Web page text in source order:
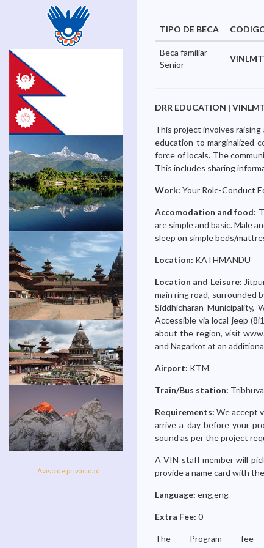
Aviso de privacidad
TIPO DE BECA
Beca familiar
Senior
DRR EDUCATION |
This project involves
education to marginalized
force of locals. The
This includes sharing
Work: Your Role-Conduct
Accomodation and food:
are simple and basic. Male
sleep on simple beds/
Location: KATHMANDU
Location and Leisure:
main ring road, surrounded
Siddhicharan Municipality,
Accessible via local jeep
about the region, visit
and Nagarkot at an
Airport: KTM
Train/Bus station:
Requirements: We accept
arrive a day before your
sound as per the project
A VIN staff member will
provide a name card with
Language: eng,eng
Extra Fee: 0
The Program